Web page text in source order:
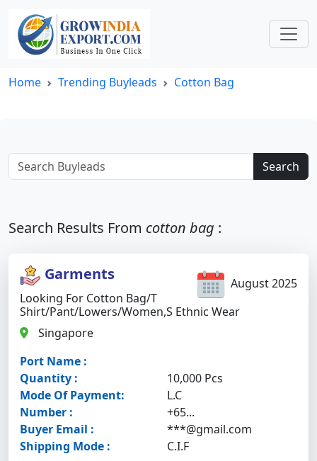
Home Trending Buyleads Cotton Bag
Search
Search Results From cotton bag :
August 2025
Garments
Looking For Cotton Bag/t
Shirt/pant/lowers/women,s Ethnic Wear
Singapore
Port Name :
Quantity :
10,000 Pcs
Mode Of Payment:
L.C
Number :
+65...
Buyer Email :
***@gmail.com
Shipping Mode :
C.I.F